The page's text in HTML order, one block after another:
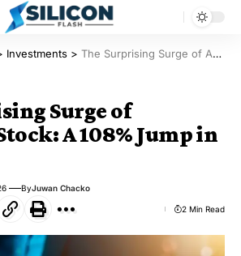
Investments > The Surprising Surge of AppLovin Stock: A 108% Jump in 2025
Surge of
A 108% Jump in
ByJuwan Chacko
2 Min Read